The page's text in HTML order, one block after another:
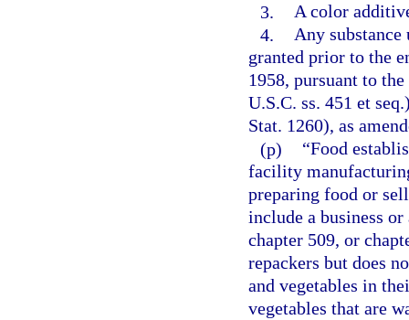
3. A color
4. Any substance
granted prior to the
1958, pursuant to
U.S.C. ss. 451 et
Stat. 1260), as
(p)
“Food
facility
preparing food or
include a business
chapter 509, or
repackers but does
and vegetables in
vegetables that are